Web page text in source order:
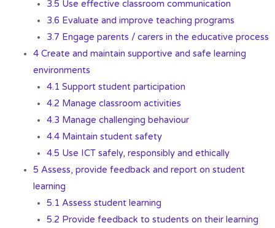
3.5 Use effective classroom communication
3.6 Evaluate and improve teaching programs
3.7 Engage parents / carers in the educative process
4 Create and maintain supportive and safe learning
environments
4.1 Support student participation
4.2 Manage classroom activities
4.3 Manage challenging behaviour
4.4 Maintain student safety
4.5 Use ICT safely, responsibly and ethically
5 Assess, provide feedback and report on student
learning
5.1 Assess student learning
5.2 Provide feedback to students on their learning